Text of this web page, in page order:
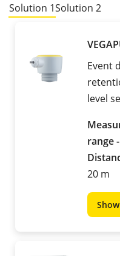
Solution 1Solution 2
Event
level
range -
20 m